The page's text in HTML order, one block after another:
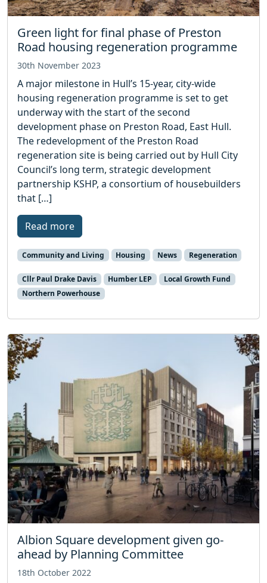
Green light for final phase of Preston
Road housing regeneration programme
30th November 2023
A major milestone in Hull’s 15-year, city-wide
housing regeneration programme is set to get
underway with the start of the second
development phase on Preston Road, East Hull.
The redevelopment of the Preston Road
regeneration site is being carried out by Hull City
Council’s long term, strategic development
partnership KSHP, a consortium of housebuilders
that […]
Read more
Community and Living Housing News Regeneration
Cllr Paul Drake Davis Humber LEP
Local Growth Fund
Northern Powerhouse
Albion Square development given go-
ahead by Planning Committee
18th October 2022